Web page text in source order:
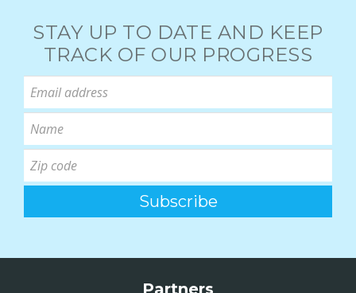
STAY UP TO DATE AND KEEP
TRACK OF OUR PROGRESS
Partners